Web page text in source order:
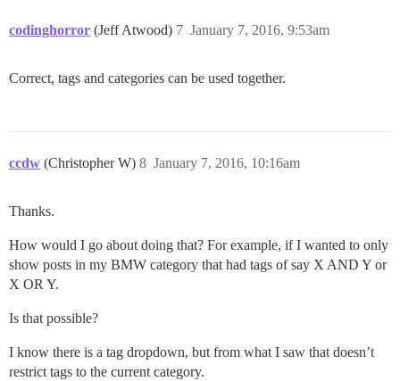
codinghorror (Jeff Atwood) January 7, 2016, 9:53am
7
Correct, tags and categories can be used together.
ccdw (Christopher W) January 7, 2016, 10:16am
8
Thanks.
How would I go about doing that? For example, if I wanted to only
show posts in my BMW category that had tags of say X AND Y or
X OR Y.
Is that possible?
I know there is a tag dropdown, but from what I saw that doesn’t
restrict tags to the current category.